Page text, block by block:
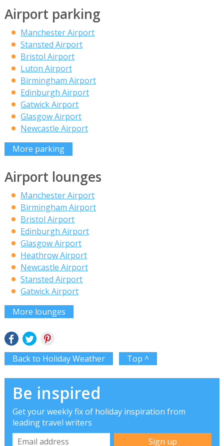
Airport parking
Manchester Airport
Stansted Airport
Bristol Airport
Luton Airport
Birmingham Airport
Edinburgh Airport
Gatwick Airport
Glasgow Airport
Newcastle Airport
More parking
Airport lounges
Manchester Airport
Birmingham Airport
Bristol Airport
Edinburgh Airport
Glasgow Airport
Heathrow Airport
Newcastle Airport
Stansted Airport
Gatwick Airport
More lounges
Back to Holiday Weather Top ^
Be inspired
Get your weekly fix of holiday inspiration from
leading travel writers